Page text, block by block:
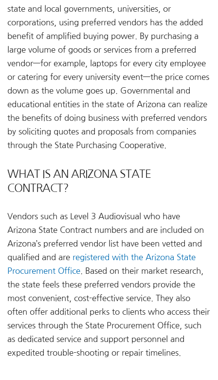
state and local governments, universities, or
corporations, using preferred vendors has the added
benefit of amplified buying power. By purchasing a
large volume of goods or services from a preferred
vendor—for example, laptops for every city employee
or catering for every university event—the price comes
down as the volume goes up. Governmental and
educational entities in the state of Arizona can realize
the benefits of doing business with preferred vendors
by soliciting quotes and proposals from companies
through the State Purchasing Cooperative.
WHAT IS AN ARIZONA STATE
CONTRACT?
Vendors such as Level 3 Audiovisual who have
Arizona State Contract numbers and are included on
Arizona’s preferred vendor list have been vetted and
qualified and are registered with the Arizona State
Procurement Office . Based on their market research,
the state feels these preferred vendors provide the
most convenient, cost-effective service. They also
often offer additional perks to clients who access their
services through the State Procurement Office, such
as dedicated service and support personnel and
expedited trouble-shooting or repair timelines.